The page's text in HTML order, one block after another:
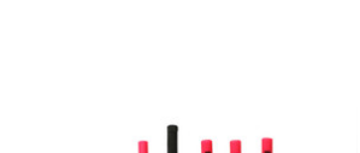
PLEASE NOTE ANY DELIVERIES